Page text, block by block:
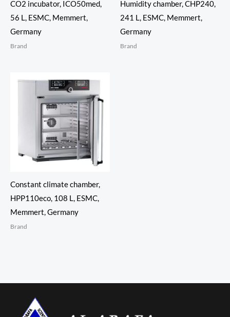
CO2 incubator, ICO50med,
56 L, ESMC, Memmert,
Germany
Brand
Humidity chamber, CHP240,
241 L, ESMC, Memmert,
Germany
Brand
Constant climate chamber,
HPP110eco, 108 L, ESMC,
Memmert, Germany
Brand